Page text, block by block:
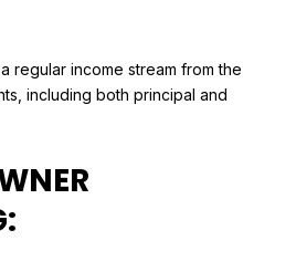
regular income stream from the
including both principal and